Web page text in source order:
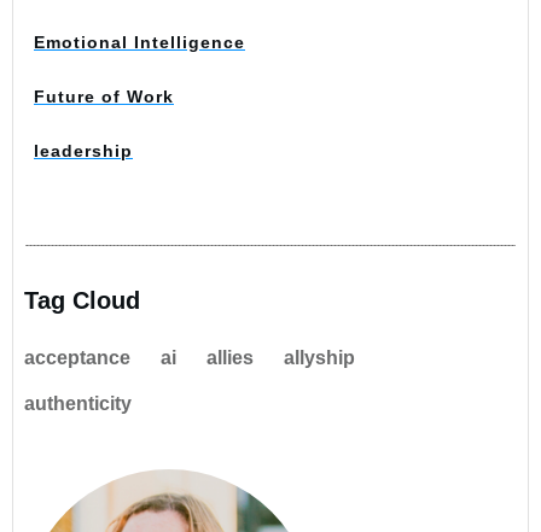
Emotional Intelligence
Future of Work
leadership
Tag Cloud
acceptance ai allies allyship
authenticity